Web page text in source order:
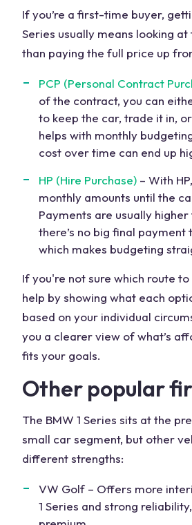
If you’re a first-time buyer,
Series usually means looking
than paying the full price up
PCP (Personal Contract
of the contract, you can
to keep the car, trade it in,
helps with monthly
cost over time can end up
HP (Hire Purchase) – With
monthly amounts until the
Payments are usually higher
there’s no big final payment
which makes budgeting
If you're not sure which route
help by showing what each
based on your individual
you a clearer view of what’s
fits your goals.
Other popular
The BMW 1 Series sits at the
small car segment, but other
different strengths:
VW Golf – Offers more
1 Series and strong